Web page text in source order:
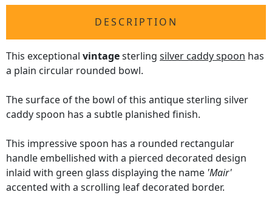
DESCRIPTION
This exceptional vintagesterling silver caddy spoon has
a plain circular rounded bowl.
The surface of the bowl of this antique sterling silver
caddy spoon has a subtle planished finish.
This impressive spoon has a rounded rectangular
handle embellished with a pierced decorated design
inlaid with green glass displaying the name 'Mair'
accented with a scrolling leaf decorated border.